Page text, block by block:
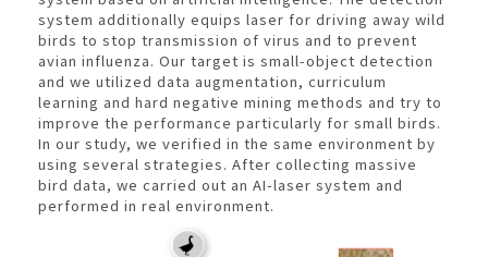
system additionally equips laser for driving away wild
birds to stop transmission of virus and to prevent
avian influenza. Our target is small-object detection
and we utilized data augmentation, curriculum
learning and hard negative mining methods and try to
improve the performance particularly for small birds.
In our study, we verified in the same environment by
using several strategies. After collecting massive
bird data, we carried out an AI-laser system and
performed in real environment.